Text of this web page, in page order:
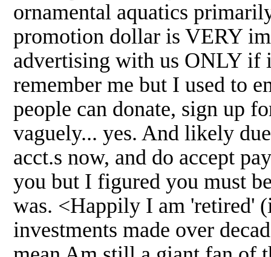
ornamental aquatics
promotion dollar is VERY
advertising with us ONLY if
remember me but I used to
people can donate, sign up
vaguely... yes. And likely
acct.s now, and do accept
you but I figured you must
was. <Happily I am 'retired'
investments made over